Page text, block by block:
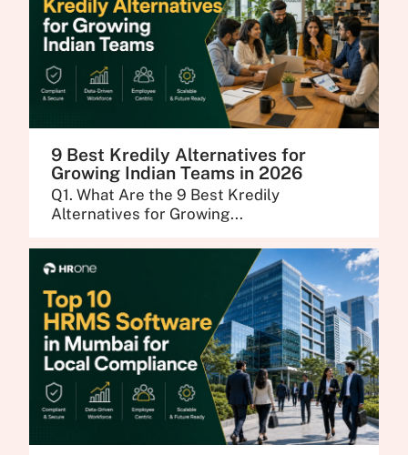
9 Best Kredily Alternatives for
Growing Indian Teams in 2026
Q1. What Are the 9 Best Kredily
Alternatives for Growing...